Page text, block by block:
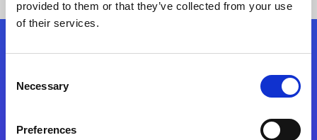
provided to them or that they’ve collected from your use
of their services.
Selection
Necessary
Preferences
Folgen Sie uns